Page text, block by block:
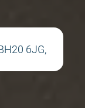
6JG,